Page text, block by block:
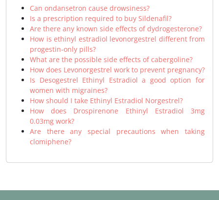
Can ondansetron cause drowsiness?
Is a prescription required to buy Sildenafil?
Are there any known side effects of dydrogesterone?
How is ethinyl estradiol levonorgestrel different from
progestin-only pills?
What are the possible side effects of cabergoline?
How does Levonorgestrel work to prevent pregnancy?
Is Desogestrel Ethinyl Estradiol a good option for
women with migraines?
How should I take Ethinyl Estradiol Norgestrel?
How does Drospirenone Ethinyl Estradiol 3mg
0.03mg work?
Are there any special precautions when taking
clomiphene?